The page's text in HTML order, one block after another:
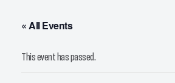
« All Events
This event has passed.